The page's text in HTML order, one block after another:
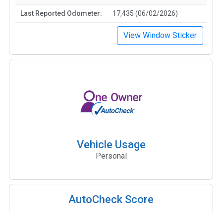
Last Reported Odometer: 17,435 (06/02/2026)
View Window Sticker
Vehicle Usage
Personal
AutoCheck Score